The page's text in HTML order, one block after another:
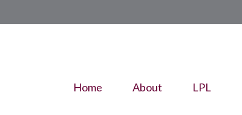
Home About LPL